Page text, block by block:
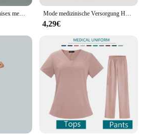
Langarm V-Ausschnitt Unisex medizinische Uniformen Mann klinische Krankens ch wester Uniformen einfarbig Krankenhaus Schönheits salon Spa Peelings Arbeits kleidung Mode medizinische Versorgung Hut 100% Baumwolle Peelings Hut Tierklinik Krankenhaus Arzt Hut für Männer und Frauen Peelings Kappe
4,29€